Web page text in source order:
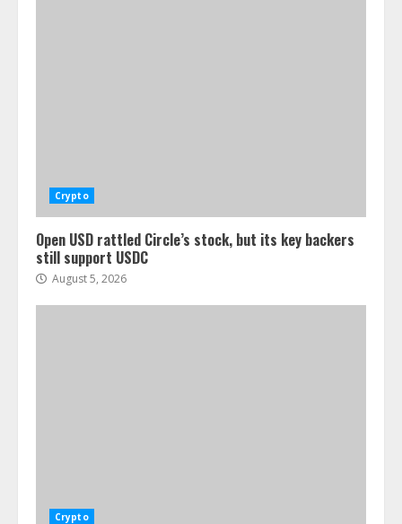
Crypto
Open USD rattled Circle’s stock, but its key backers
still support USDC
August 5, 2026
Crypto